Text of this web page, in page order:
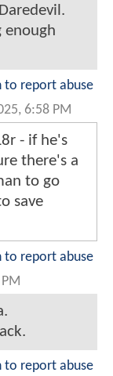
enough
to report abuse
6:58 PM
- if he's
there's a
to go
save
to report abuse
to report abuse